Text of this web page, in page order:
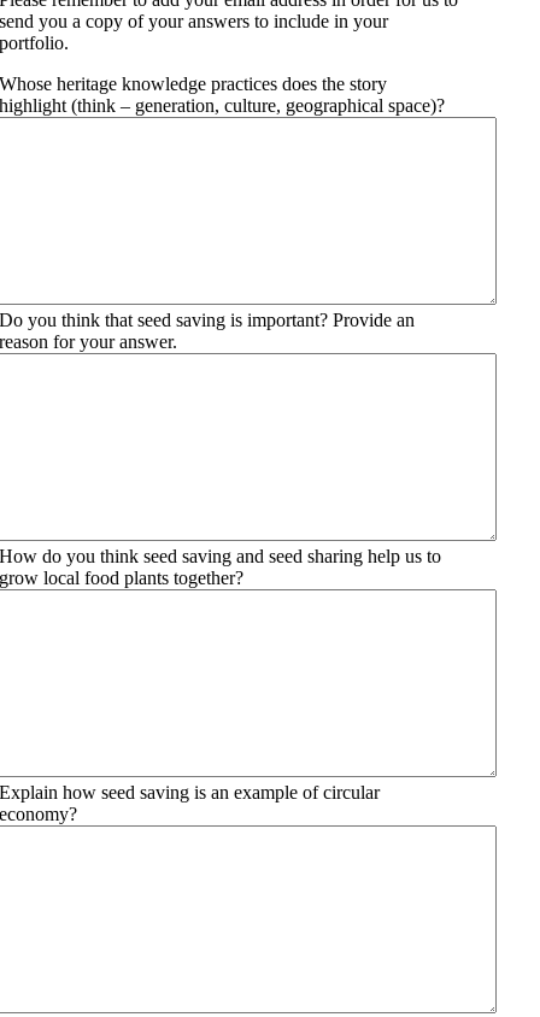
send you a copy of your answers to include in your
portfolio.
Whose heritage knowledge practices does the story
highlight (think – generation, culture, geographical space)?
Do you think that seed saving is important? Provide an
reason for your answer.
How do you think seed saving and seed sharing help us to
grow local food plants together?
Explain how seed saving is an example of circular
economy?